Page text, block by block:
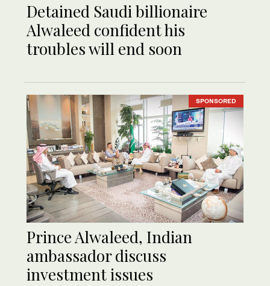
Detained Saudi billionaire
Alwaleed confident his
troubles will end soon
SPONSORED
Prince Alwaleed, Indian
ambassador discuss
investment issues